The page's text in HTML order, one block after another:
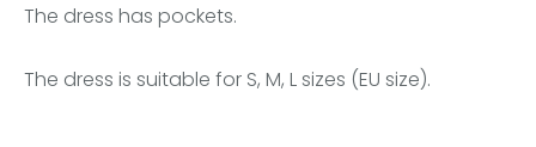
The dress has pockets.
The dress is suitable for S, M, L sizes (EU size).